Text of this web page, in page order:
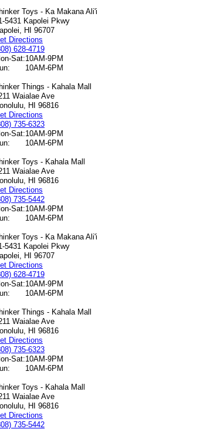
Toys - Ka Makana Ali'i
5431 Kapolei Pkwy
HI 96707
Directions
628-4719
Sat:10AM-9PM
10AM-6PM
Things - Kahala Mall
Waialae Ave
HI 96816
Directions
735-6323
Sat:10AM-9PM
10AM-6PM
Toys - Kahala Mall
Waialae Ave
HI 96816
Directions
735-5442
Sat:10AM-9PM
10AM-6PM
Toys - Ka Makana Ali'i
5431 Kapolei Pkwy
HI 96707
Directions
628-4719
Sat:10AM-9PM
10AM-6PM
Things - Kahala Mall
Waialae Ave
HI 96816
Directions
735-6323
Sat:10AM-9PM
10AM-6PM
Toys - Kahala Mall
Waialae Ave
HI 96816
Directions
735-5442